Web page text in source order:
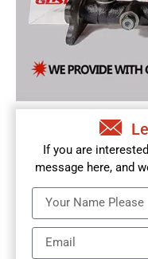
If you are
message here, and